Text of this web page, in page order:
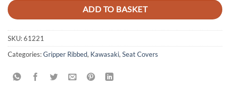
ADD TO BASKET
SKU:61221
Categories:Gripper Ribbed, Kawasaki, Seat Covers